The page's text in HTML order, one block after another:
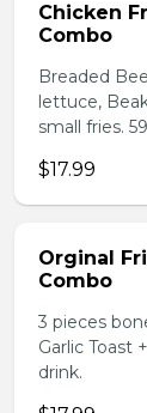
Chicken
Combo
Breaded
lettuce,
small fries.
$17.99
Orginal
Combo
3 pieces
Garlic Toast
drink.